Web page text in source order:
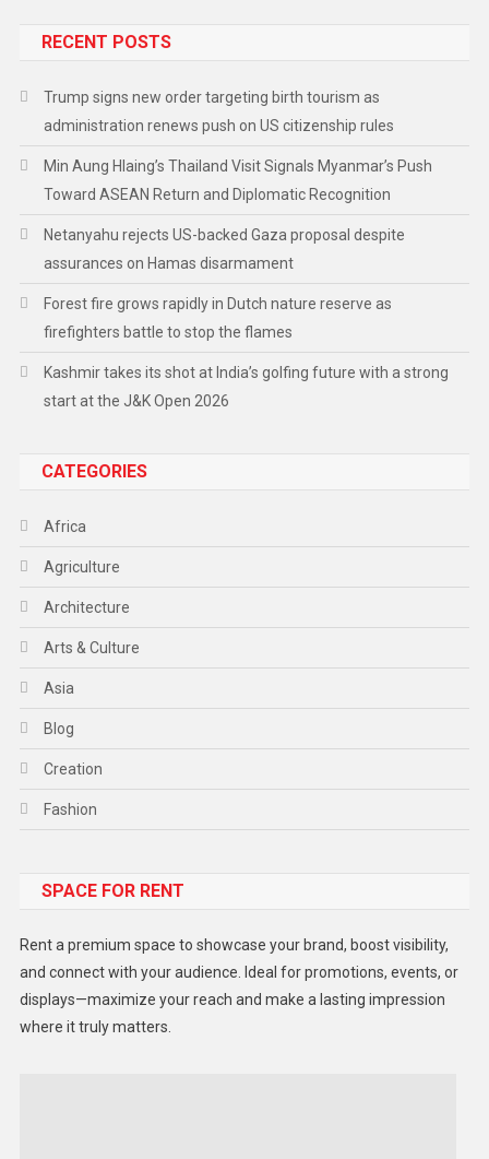
RECENT POSTS
Trump signs new order targeting birth tourism as
administration renews push on US citizenship rules
Min Aung Hlaing’s Thailand Visit Signals Myanmar’s Push
Toward ASEAN Return and Diplomatic Recognition
Netanyahu rejects US-backed Gaza proposal despite
assurances on Hamas disarmament
Forest fire grows rapidly in Dutch nature reserve as
firefighters battle to stop the flames
Kashmir takes its shot at India’s golfing future with a strong
start at the J&K Open 2026
CATEGORIES
Africa
Agriculture
Architecture
Arts & Culture
Asia
Blog
Creation
Fashion
Gadget
Lifestyle
Middle East
SPACE FOR RENT
Rent a premium space to showcase your brand, boost visibility,
and connect with your audience. Ideal for promotions, events, or
displays—maximize your reach and make a lasting impression
where it truly matters.